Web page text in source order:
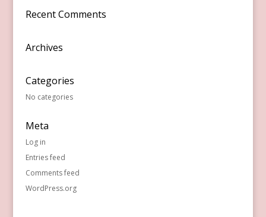
Recent Comments
Archives
Categories
No categories
Meta
Log in
Entries feed
Comments feed
WordPress.org